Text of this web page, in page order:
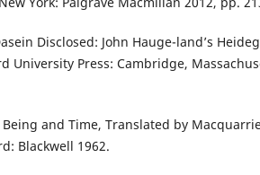
Disclosed: John Hauge-land’s
University Press: Cambridge,
and Time, Translated by
Blackwell 1962.